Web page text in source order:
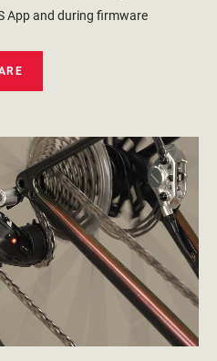
App and during firmware